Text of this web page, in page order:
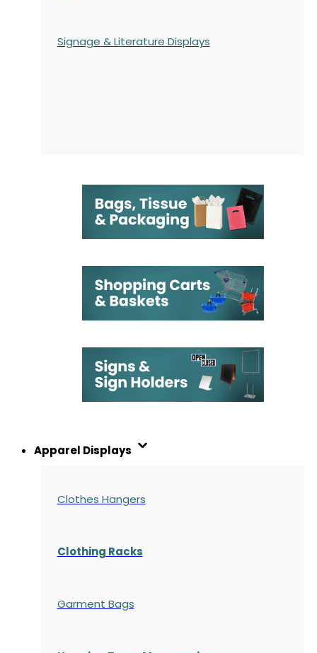
Signage & Literature Displays
Apparel Displays
Clothes Hangers
Clothing Racks
Garment Bags